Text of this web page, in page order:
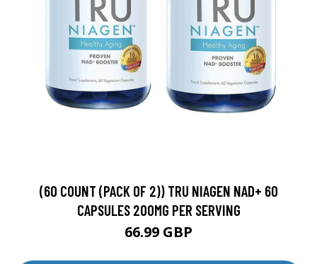
(60 COUNT (PACK OF 2)) TRU NIAGEN NAD+ 60
CAPSULES 200MG PER SERVING
66.99 GBP